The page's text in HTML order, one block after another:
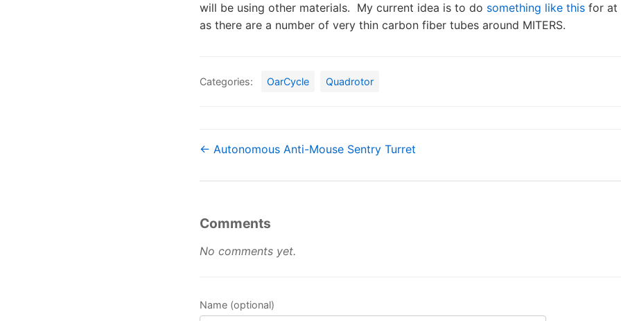
will be using other materials. My current idea is to do something like this for at
as there are a number of very thin carbon fiber tubes around MITERS.
Categories: OarCycle Quadrotor
← Autonomous Anti-Mouse Sentry Turret
Comments
No comments yet.
Name (optional)